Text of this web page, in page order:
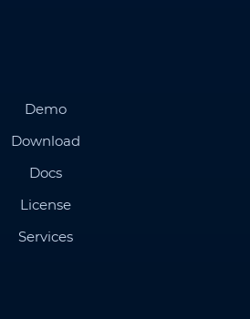
Demo
Download
Docs
License
Services